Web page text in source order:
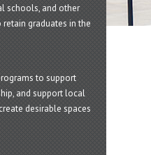
schools, and other
graduates in the
to support
and support local
desirable spaces